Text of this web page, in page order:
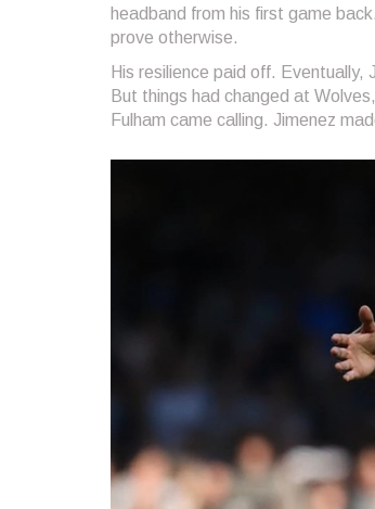
headband from his first game
prove otherwise.
His resilience paid off.
But things had changed at
Fulham came calling. Jimenez